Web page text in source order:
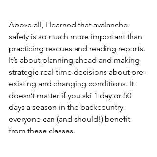
Above all, I learned that avalanche
safety is so much more important than
practicing rescues and reading reports.
It’s about planning ahead and making
strategic real-time decisions about pre-
existing and changing conditions. It
doesn’t matter if you ski 1 day or 50
days a season in the backcountry-
everyone can (and should!) benefit
from these classes.